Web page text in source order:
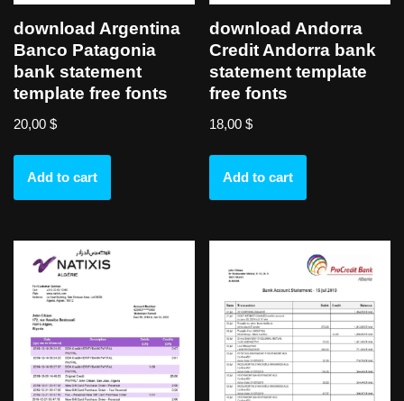
download Argentina
Banco Patagonia
bank statement
template free fonts
20,00 $
Add to cart
download Andorra
Credit Andorra bank
statement template
free fonts
18,00$
Add to cart